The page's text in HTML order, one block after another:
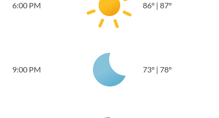
6:00 PM 86° | 87°
9:00 PM 73° | 78°